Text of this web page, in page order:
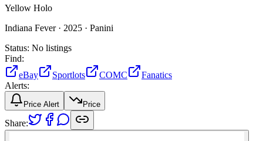
Yellow Holo
Indiana Fever · 2025 · Panini
Status: No listings
Find:
eBay
Sportlots COMC
Fanatics
Alerts:
Price Alert Price
Share: